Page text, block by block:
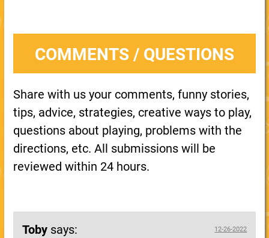
COMMENTS / QUESTIONS
Share with us your comments, funny stories,
tips, advice, strategies, creative ways to play,
questions about playing, problems with the
directions, etc. All submissions will be
reviewed within 24 hours.
Tobysays: 12-26-2022